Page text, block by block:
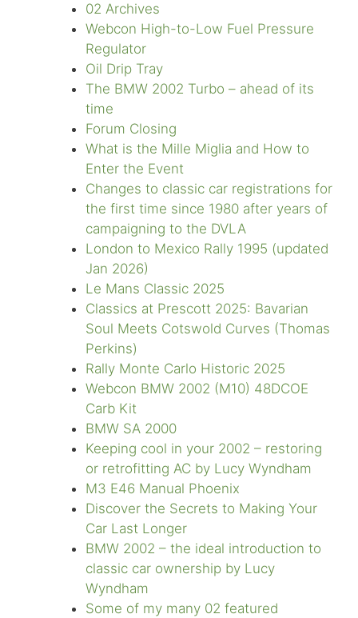
02 Archives
Webcon High-to-Low Fuel Pressure
Regulator
Oil Drip Tray
The BMW 2002 Turbo – ahead of its
time
Forum Closing
What is the Mille Miglia and How to
Enter the Event
Changes to classic car registrations for
the first time since 1980 after years of
campaigning to the DVLA
London to Mexico Rally 1995 (updated
Jan 2026)
Le Mans Classic 2025
Classics at Prescott 2025: Bavarian
Soul Meets Cotswold Curves (Thomas
Perkins)
Rally Monte Carlo Historic 2025
Webcon BMW 2002 (M10) 48DCOE
Carb Kit
BMW SA 2000
Keeping cool in your 2002 – restoring
or retrofitting AC by Lucy Wyndham
M3 E46 Manual Phoenix
Discover the Secrets to Making Your
Car Last Longer
BMW 2002 – the ideal introduction to
classic car ownership by Lucy
Wyndham
Some of my many 02 featured